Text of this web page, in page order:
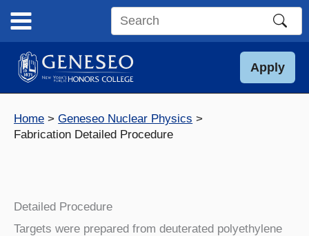
content
Search
site
Apply
Home
Geneseo Nuclear Physics
Fabrication Detailed Procedure
Detailed Procedure
Targets were prepared from deuterated polyethylene